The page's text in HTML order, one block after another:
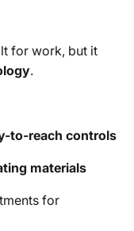
for work, but it
.
to-reach controls
materials
for